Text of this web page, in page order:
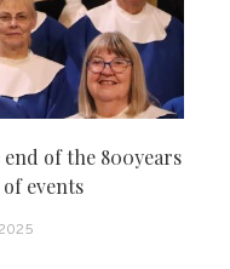
of the 800years
events